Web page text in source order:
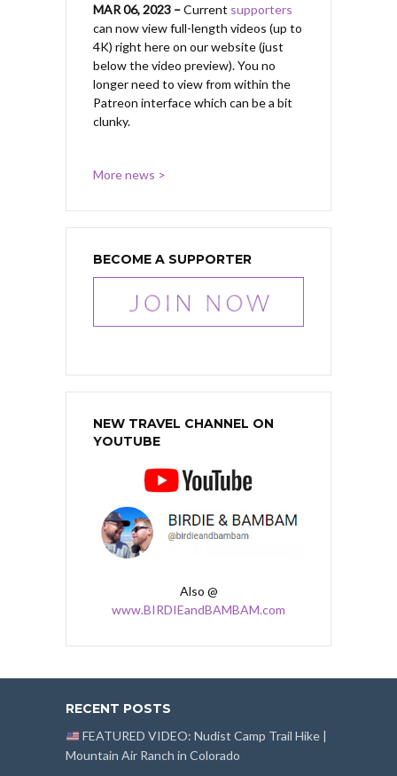
MAR 06, 2023 –Current supporters
can now view full-length videos (up to
4K) right here on our website (just
below the video preview). You no
longer need to view from within the
Patreon interface which can be a bit
clunky.
More news >
BECOME A SUPPORTER
NEW TRAVEL CHANNEL ON
YOUTUBE
Also @
www.BIRDIEandBAMBAM.com
RECENT POSTS
FEATURED VIDEO: Nudist Camp Trail Hike |
Mountain Air Ranch in Colorado